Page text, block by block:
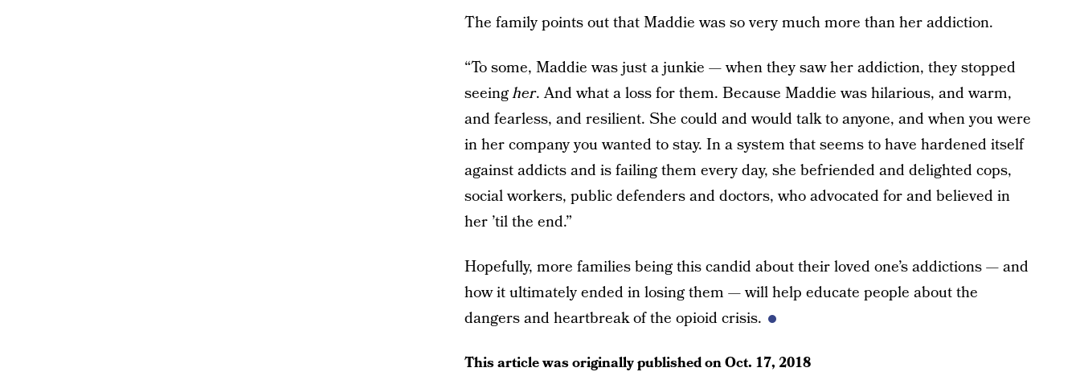
The family points out that Maddie was so very much more than her addiction.
“To some, Maddie was just a junkie — when they saw her addiction, they stopped
seeingher. And what a loss for them. Because Maddie was hilarious, and warm,
and fearless, and resilient. She could and would talk to anyone, and when you were
in her company you wanted to stay. In a system that seems to have hardened itself
against addicts and is failing them every day, she befriended and delighted cops,
social workers, public defenders and doctors, who advocated for and believed in
her ’til the end.”
Hopefully, more families being this candid about their loved one’s addictions — and
how it ultimately ended in losing them — will help educate people about the
dangers and heartbreak of the opioid crisis.
This article was originally published onOct. 17, 2018